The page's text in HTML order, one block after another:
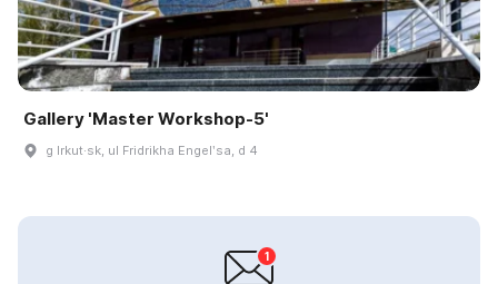
Gallery 'Master Workshop-5'
g Irkut·sk, ul Fridrikha Engelʹsa, d 4